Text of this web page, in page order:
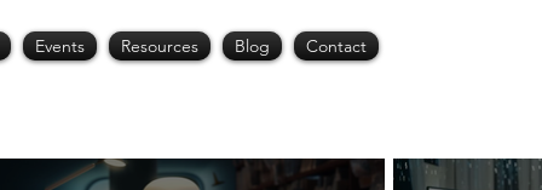
Events Resources Blog Contact